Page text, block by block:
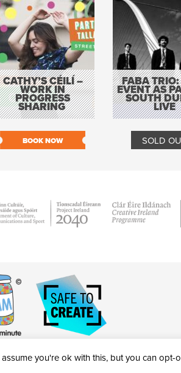
CATHY’S CÉILÍ –
WORK IN
PROGRESS
SHARING
BOOK NOW
FABA TRIO:
EVENT AS
SOUTH
LIVE
SOLD
you're ok with this, but you can opt-